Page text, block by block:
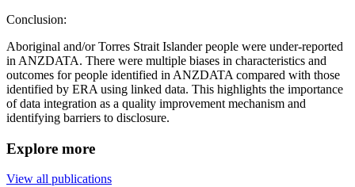
Conclusion:
Aboriginal and/or Torres Strait Islander people were under-reported
in ANZDATA. There were multiple biases in characteristics and
outcomes for people identified in ANZDATA compared with those
identified by ERA using linked data. This highlights the importance
of data integration as a quality improvement mechanism and
identifying barriers to disclosure.
Explore more
View all publications